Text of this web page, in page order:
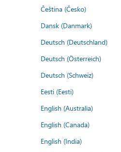
Čeština (Česko)
Dansk (Danmark)
Deutsch (Deutschland)
Deutsch (Österreich)
Deutsch (Schweiz)
Eesti (Eesti)
English (Australia)
English (Canada)
English (India)